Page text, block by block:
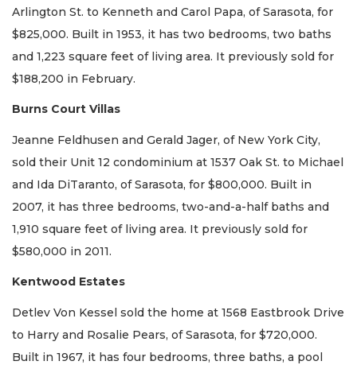
Arlington St. to Kenneth and Carol Papa, of Sarasota, for
$825,000. Built in 1953, it has two bedrooms, two baths
and 1,223 square feet of living area. It previously sold for
$188,200 in February.
Burns Court Villas
Jeanne Feldhusen and Gerald Jager, of New York City,
sold their Unit 12 condominium at 1537 Oak St. to Michael
and Ida DiTaranto, of Sarasota, for $800,000. Built in
2007, it has three bedrooms, two-and-a-half baths and
1,910 square feet of living area. It previously sold for
$580,000 in 2011.
Kentwood Estates
Detlev Von Kessel sold the home at 1568 Eastbrook Drive
to Harry and Rosalie Pears, of Sarasota, for $720,000.
Built in 1967, it has four bedrooms, three baths, a pool